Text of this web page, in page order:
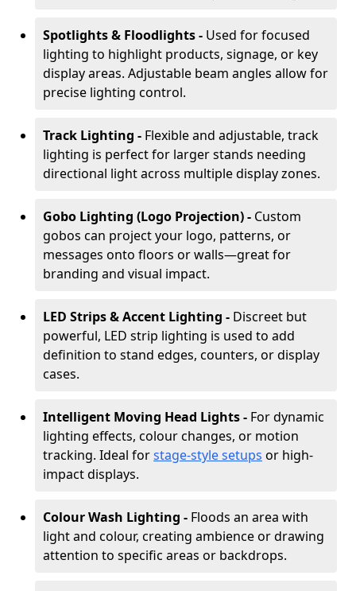
Spotlights & Floodlights - Used for focused
lighting to highlight products, signage, or key
display areas. Adjustable beam angles allow for
precise lighting control.
Track Lighting - Flexible and adjustable, track
lighting is perfect for larger stands needing
directional light across multiple display zones.
Gobo Lighting (Logo Projection) - Custom
gobos can project your logo, patterns, or
messages onto floors or walls—great for
branding and visual impact.
LED Strips & Accent Lighting - Discreet but
powerful, LED strip lighting is used to add
definition to stand edges, counters, or display
cases.
Intelligent Moving Head Lights - For dynamic
lighting effects, colour changes, or motion
tracking. Ideal forstage-style setups or high-
impact displays.
Colour Wash Lighting - Floods an area with
light and colour, creating ambience or drawing
attention to specific areas or backdrops.